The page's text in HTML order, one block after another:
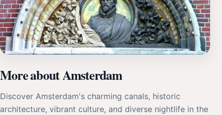
More about Amsterdam
Discover Amsterdam's charming canals, historic
architecture, vibrant culture, and diverse nightlife in the